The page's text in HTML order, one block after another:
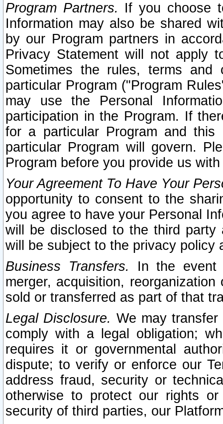
Program Partners. If you choose
Information may also be shared
by our Program partners in
Privacy Statement will not apply
Sometimes the rules, terms
particular Program ("Program
may use the Personal
participation in the Program. If
for a particular Program and
particular Program will govern.
Program before you provide us
Your Agreement To Have Your
opportunity to consent to the
you agree to have your Personal
will be disclosed to the third party
will be subject to the privacy policy
Business Transfers.
In the event
merger, acquisition,
sold or transferred as part of that
Legal Disclosure. We may
comply with a legal obligation;
requires it or governmental
dispute; to verify or enforce our
address fraud, security or
otherwise to protect our rights
security of third parties, our